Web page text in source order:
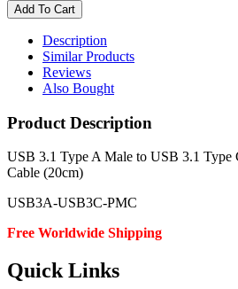
Description
Similar Products
Reviews
Also Bought
Product Description
USB 3.1 Type A Male to USB 3.1 Type
Cable (20cm)
USB3A-USB3C-PMC
Free Worldwide Shipping
Quick Links